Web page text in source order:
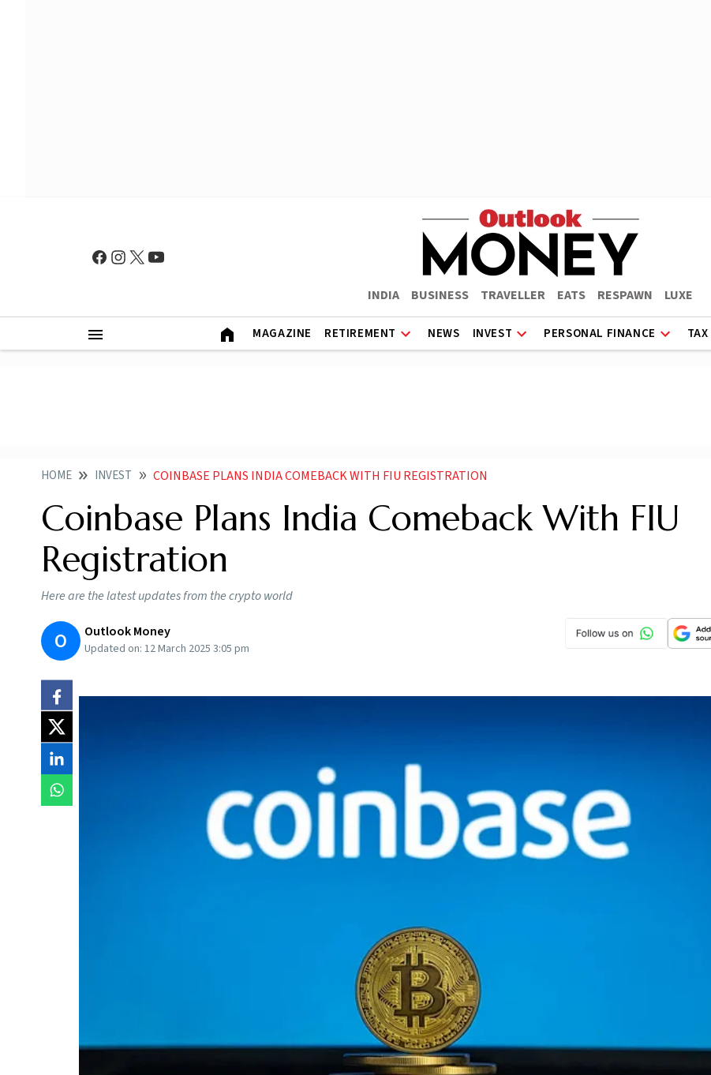
INDIA BUSINESS TRAVELLER EATS RESPAWN LUXE
MAGAZINE RETIREMENT NEWS INVEST PERSONAL FINANCE TAX
HOME INVEST COINBASE PLANS INDIA COMEBACK WITH FIU REGISTRATION
Coinbase Plans India Comeback With FIU
Registration
Here are the latest updates from the crypto world
O Outlook Money
Updated on: 12 March 2025 3:05 pm